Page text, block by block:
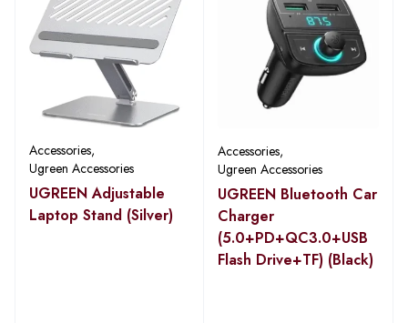
Accessories,
Ugreen Accessories
UGREEN Adjustable
Laptop Stand (Silver)
Accessories,
Ugreen Accessories
UGREEN Bluetooth Car
Charger
(5.0+PD+QC3.0+USB
Flash Drive+TF) (Black)